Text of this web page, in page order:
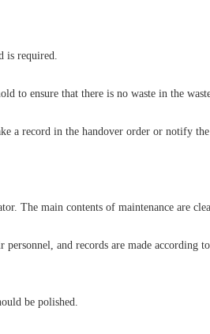
is required.
to ensure that there is no waste in the
a record in the handover order or notify
The main contents of maintenance are
and records are made according
be polished.